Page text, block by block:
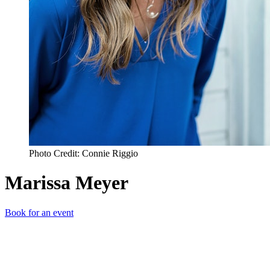
Photo Credit: Connie Riggio
Marissa Meyer
Book for an event